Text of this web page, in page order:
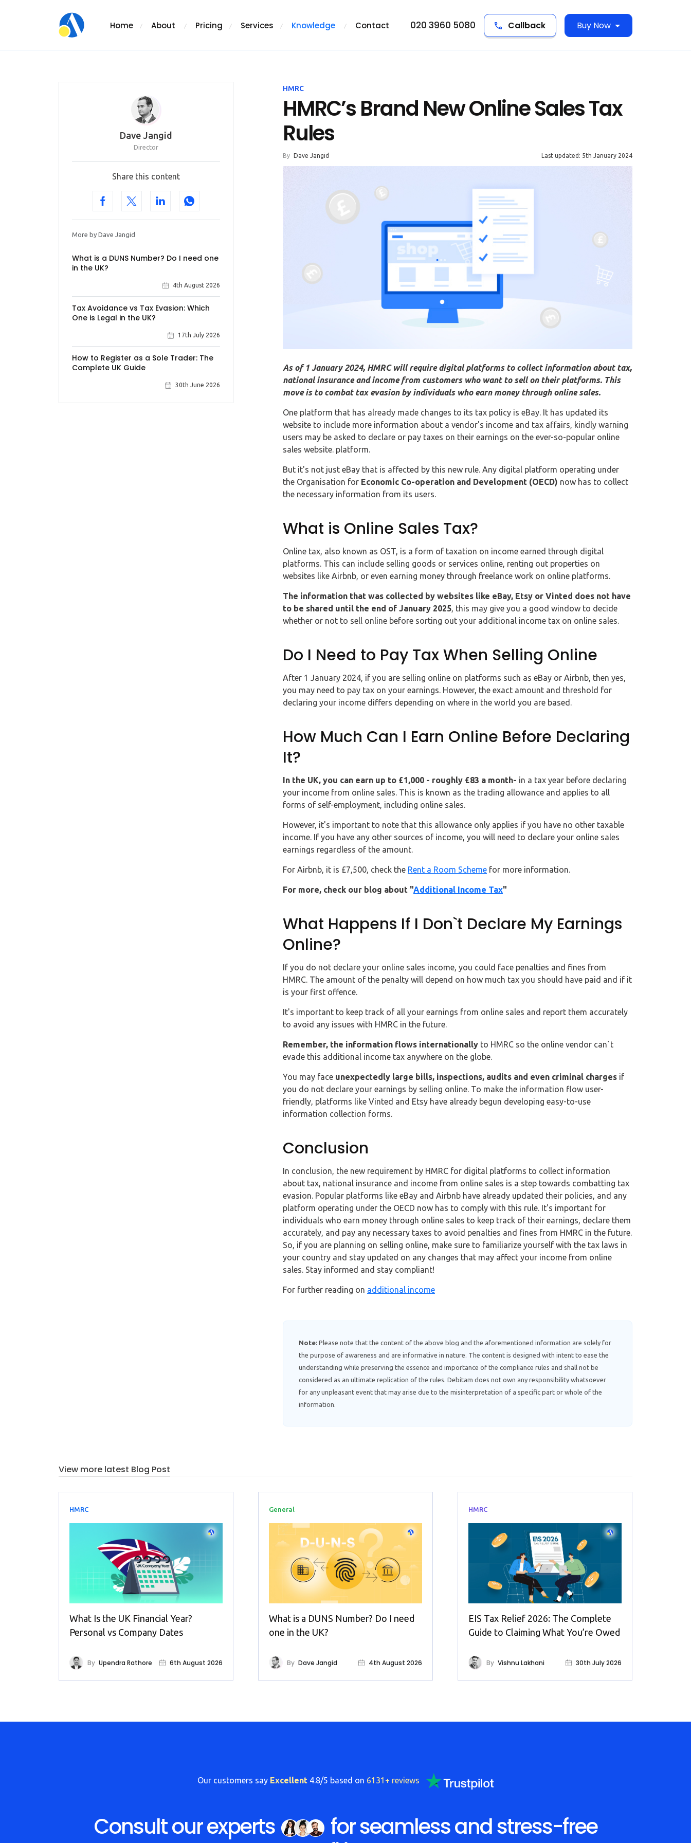
Home About Pricing Services Knowledge Contact 020 3960 5080 Callback Buy Now
Dave Jangid
Director
Share this content
More by Dave Jangid
What is a DUNS Number? Do I need one
in the UK?
4th August 2026
Tax Avoidance vs Tax Evasion: Which
One is Legal in the UK?
17th July 2026
How to Register as a Sole Trader: The
Complete UK Guide
30th June 2026
HMRC
HMRC’s Brand New Online Sales Tax
Rules
By Dave Jangid Last updated: 5th January 2024
As of 1 January 2024, HMRC will require digital platforms to collect information about tax,
national insurance and income from customers who want to sell on their platforms. This
move is to combat tax evasion by individuals who earn money through online sales.
One platform that has already made changes to its tax policy is eBay. It has updated its
website to include more information about a vendor's income and tax affairs, kindly warning
users may be asked to declare or pay taxes on their earnings on the ever-so-popular online
sales website. platform.
But it's not just eBay that is affected by this new rule. Any digital platform operating under
the Organisation for Economic Co-operation and Development (OECD) now has to collect
the necessary information from its users.
What is Online Sales Tax?
Online tax, also known as OST, is a form of taxation on income earned through digital
platforms. This can include selling goods or services online, renting out properties on
websites like Airbnb, or even earning money through freelance work on online platforms.
The information that was collected by websites like eBay, Etsy or Vinted does not have
to be shared until the end of January 2025, this may give you a good window to decide
whether or not to sell online before sorting out your additional income tax on online sales.
Do I Need to Pay Tax When Selling Online
After 1 January 2024, if you are selling online on platforms such as eBay or Airbnb, then yes,
you may need to pay tax on your earnings. However, the exact amount and threshold for
declaring your income differs depending on where in the world you are based.
How Much Can I Earn Online Before Declaring
It?
In the UK, you can earn up to £1,000 - roughly £83 a month- in a tax year before declaring
your income from online sales. This is known as the trading allowance and applies to all
forms of self-employment, including online sales.
However, it's important to note that this allowance only applies if you have no other taxable
income. If you have any other sources of income, you will need to declare your online sales
earnings regardless of the amount.
For Airbnb, it is £7,500, check the Rent a Room Scheme for more information.
For more, check our blog about "Additional Income Tax"
What Happens If I Don`t Declare My Earnings
Online?
If you do not declare your online sales income, you could face penalties and fines from
HMRC. The amount of the penalty will depend on how much tax you should have paid and if it
is your first offence.
It's important to keep track of all your earnings from online sales and report them accurately
to avoid any issues with HMRC in the future.
Remember, the information flows internationally to HMRC so the online vendor can`t
evade this additional income tax anywhere on the globe.
You may face unexpectedly large bills, inspections, audits and even criminal charges if
you do not declare your earnings by selling online. To make the information flow user-
friendly, platforms like Vinted and Etsy have already begun developing easy-to-use
information collection forms.
Conclusion
In conclusion, the new requirement by HMRC for digital platforms to collect information
about tax, national insurance and income from online sales is a step towards combatting tax
evasion. Popular platforms like eBay and Airbnb have already updated their policies, and any
platform operating under the OECD now has to comply with this rule. It's important for
individuals who earn money through online sales to keep track of their earnings, declare them
accurately, and pay any necessary taxes to avoid penalties and fines from HMRC in the future.
So, if you are planning on selling online, make sure to familiarize yourself with the tax laws in
your country and stay updated on any changes that may affect your income from online
sales. Stay informed and stay compliant!
For further reading on additional income
Note: Please note that the content of the above blog and the aforementioned information are solely for
the purpose of awareness and are informative in nature. The content is designed with intent to ease the
understanding while preserving the essence and importance of the compliance rules and shall not be
considered as an ultimate replication of the rules. Debitam does not own any responsibility whatsoever
for any unpleasant event that may arise due to the misinterpretation of a specific part or whole of the
information.
View more latest Blog Post
HMRC
What Is the UK Financial Year?
Personal vs Company Dates
By Upendra Rathore 6th August 2026
General
What is a DUNS Number? Do I need
one in the UK?
By Dave Jangid 4th August 2026
HMRC
EIS Tax Relief 2026: The Complete
Guide to Claiming What You’re Owed
By Vishnu Lakhani 30th July 2026
Our customers say Excellent 4.8/5 based on 6131+ reviews
Consult our experts
for seamless and stress-free